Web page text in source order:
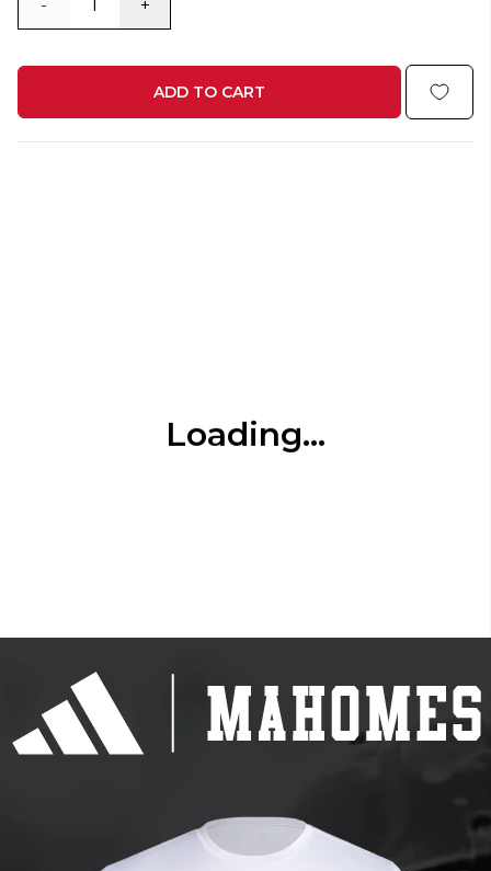
- +
ADD TO CART